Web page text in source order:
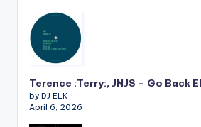
Terence :Terry:, JNJS – Go Back
by DJ ELK
April 6, 2026